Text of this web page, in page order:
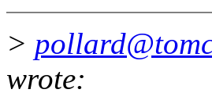
>
wrote: